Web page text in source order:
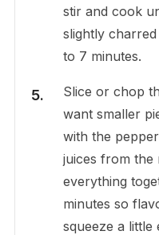
stir and cook
slightly
to 7 minutes.
Slice or chop
want smaller
with the
juices from the
everything
minutes so
squeeze a little